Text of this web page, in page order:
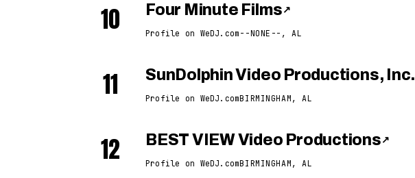
10 Four Minute Films ↗
Profile on WeDJ.com --NONE--, AL
11 SunDolphin Video Productions, Inc.
Profile on WeDJ.comBIRMINGHAM, AL
12 BEST VIEW Video Productions ↗
Profile on WeDJ.comBIRMINGHAM, AL